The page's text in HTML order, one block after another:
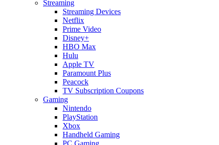
Streaming
Streaming Devices
Netflix
Prime Video
Disney+
HBO Max
Hulu
Apple TV
Paramount Plus
Peacock
TV Subscription Coupons
Gaming
Nintendo
PlayStation
Xbox
Handheld Gaming
PC Gaming